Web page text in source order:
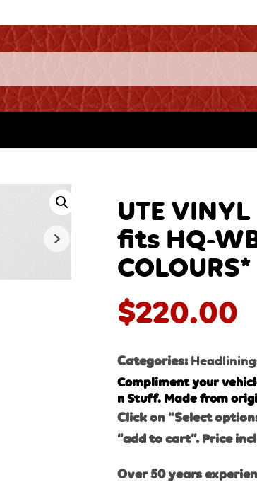
UTE
fits HQ-
$220.00
Categories:
Compliment your
n Stuff. Made from
Click on “Select
“add to cart”. Price
Over 50 years